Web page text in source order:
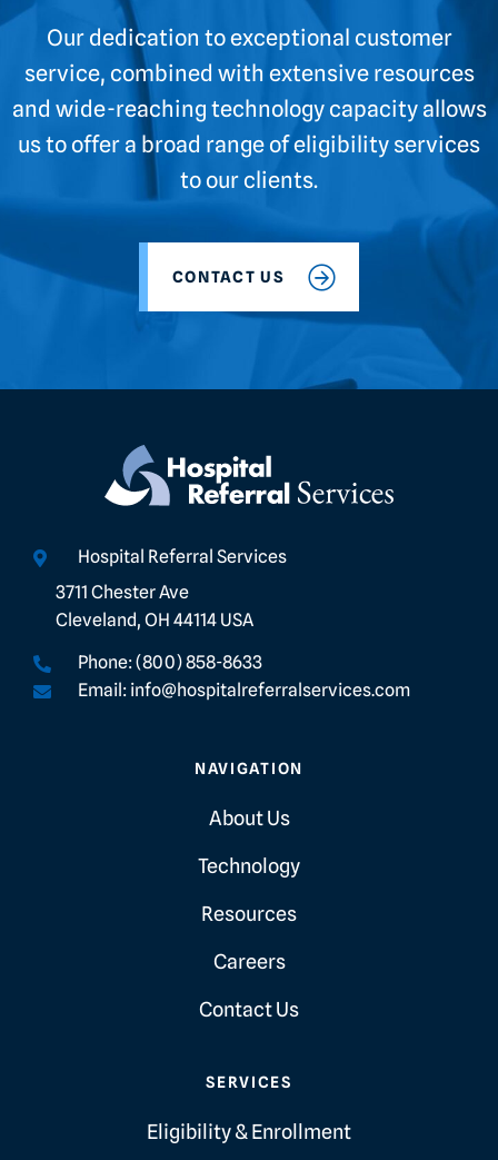
Our dedication to exceptional customer
service, combined with extensive resources
and wide-reaching technology capacity allows
us to offer a broad range of eligibility services
to our clients.
CONTACT US
Hospital Referral Services
3711 Chester Ave
Cleveland, OH 44114 USA
Phone: (800) 858-8633
Email: info@hospitalreferralservices.com
NAVIGATION
About Us
Technology
Resources
Careers
Contact Us
SERVICES
Eligibility & Enrollment